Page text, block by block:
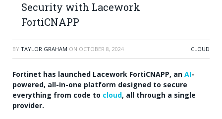
Security with Lacework
FortiCNAPP
BY TAYLOR GRAHAM ON OCTOBER 8, 2024 CLOUD
Fortinet has launched Lacework FortiCNAPP, an AI-
powered, all-in-one platform designed to secure
everything from code to cloud, all through a single
provider.